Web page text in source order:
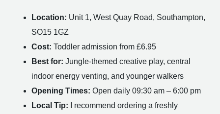
Location: Unit 1, West Quay Road, Southampton,
SO15 1GZ
Cost: Toddler admission from £6.95
Best for: Jungle-themed creative play, central
indoor energy venting, and younger walkers
Opening Times: Open daily 09:30 am – 6:00 pm
Local Tip: I recommend ordering a freshly